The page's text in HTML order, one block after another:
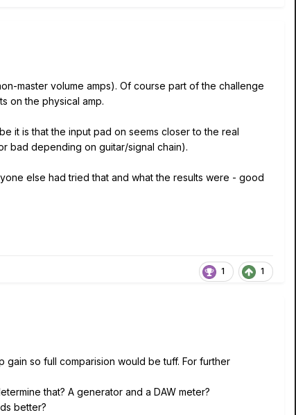
master volume amps). Of course part of the challenge
on the physical amp.
it is that the input pad on seems closer to the real
bad depending on guitar/signal chain).
else had tried that and what the results were - good
1 1
gain so full comparision would be tuff. For further
that? A generator and a DAW meter?
better?